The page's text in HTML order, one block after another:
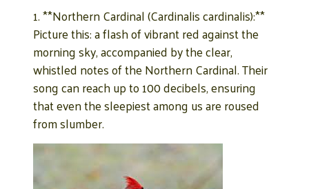
1. **Northern Cardinal (Cardinalis cardinalis):**
Picture this: a flash of vibrant red against the
morning sky, accompanied by the clear,
whistled notes of the Northern Cardinal. Their
song can reach up to 100 decibels, ensuring
that even the sleepiest among us are roused
from slumber.